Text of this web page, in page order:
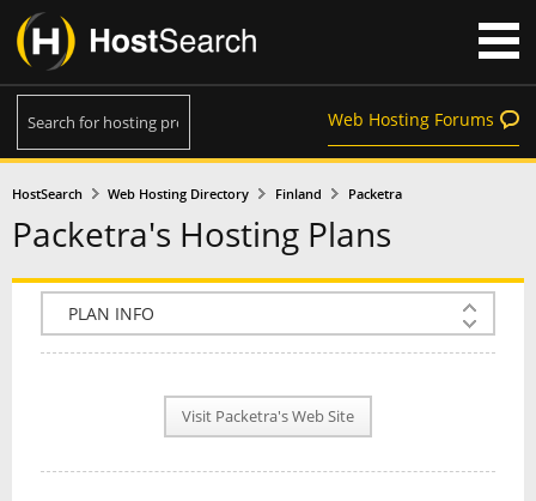
Web Hosting Forums
HostSearch Web Hosting Directory Finland Packetra
Packetra's Hosting Plans
COMPANY INFO
NEWS
Visit Packetra's Web Site